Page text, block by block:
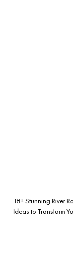
18+ Stunning River
Ideas to Transform